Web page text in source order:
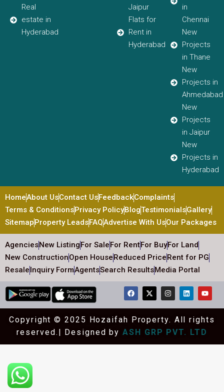
Real
estate in
Hyderabad
Jaipur
Flats for
Rent in
Hyderabad
in
Chennai
New
Projects
in Thane
New
Projects in
Ahmedabad
New
Projects
in Jaipur
New
Projects in
Hyderabad
HomeAbout UsContact UsFeedbackComplaints
Terms & ConditionsPrivacy PolicyBlogTestimonialsGallery
SitemapProperty LeadsFAQAdvertise With UsOur Packages
AgenciesNew ListingFor SaleFor RentFor BuyFor Land
New ConstructionOpen HouseReduced PriceRent for PG
ResaleInquiry FormAgentsSearch ResultsMedia Portal
Copyright © 2025 Hozaifah Property. All rights
reserved.| Designed byASH GRP PVT. LTD